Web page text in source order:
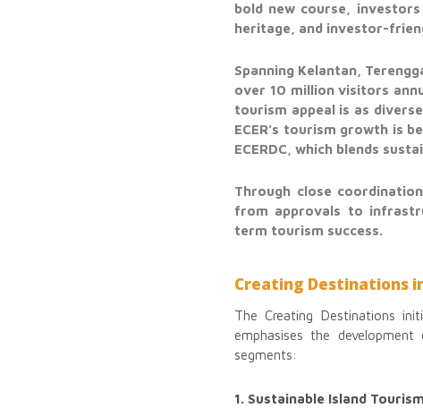
bold new course,
heritage, and investor-
Spanning Kelantan,
over 10 million visitors
tourism appeal is as
ECER’s tourism growth is
ECERDC, which blends
Through close
from approvals to
term tourism success.
Creating Destinations in
The Creating Destinations
emphasises the
segments:
1. Sustainable Island Tourism